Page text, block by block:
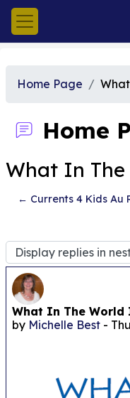
Skip to main content
Side panel
Home Page
Home
What In The
← Currents 4 Kids Au
Display mode
What In The World
by Michelle Best -
Number of replies: 0